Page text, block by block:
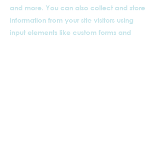
and more. You can also collect and store
information from your site visitors using
input elements like custom forms and